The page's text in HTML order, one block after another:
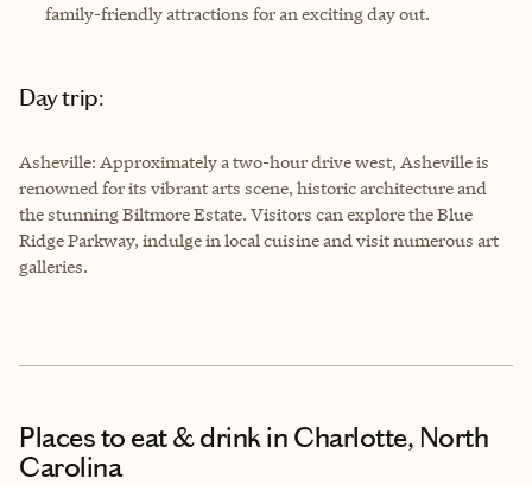
family-friendly attractions for an exciting day out.
Day trip:
Asheville: Approximately a two-hour drive west, Asheville is
renowned for its vibrant arts scene, historic architecture and
the stunning Biltmore Estate. Visitors can explore the Blue
Ridge Parkway, indulge in local cuisine and visit numerous art
galleries.
Places to eat & drinkin Charlotte, North
Carolina